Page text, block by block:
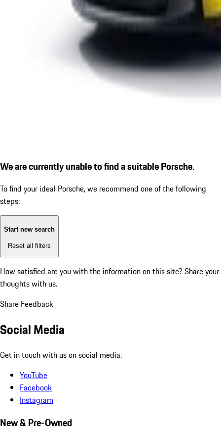
We are currently unable to find a suitable Porsche.
To find your ideal Porsche, we recommend one of the following
steps:
Start new search
Reset all filters
How satisfied are you with the information on this site? Share your
thoughts with us.
Share Feedback
Social Media
Get in touch with us on social media.
YouTube
Facebook
Instagram
New & Pre-Owned